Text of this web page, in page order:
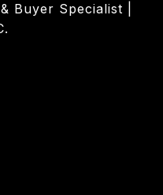
Buyer Specialist |